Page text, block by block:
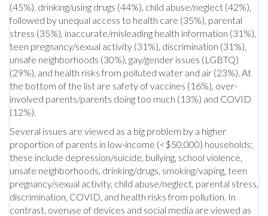
(45%), drinking/using drugs (44%), child abuse/neglect (42%),
followed by unequal access to health care (35%), parental
stress (35%), inaccurate/misleading health information (31%),
teen pregnancy/sexual activity (31%), discrimination (31%),
unsafe neighborhoods (30%), gay/gender issues (LGBTQ)
(29%), and health risks from polluted water and air (23%). At
the bottom of the list are safety of vaccines (16%), over-
involved parents/parents doing too much (13%) and COVID
(12%).
Several issues are viewed as a big problem by a higher
proportion of parents in low-income (<$50,000) households;
these include depression/suicide, bullying, school violence,
unsafe neighborhoods, drinking/drugs, smoking/vaping, teen
pregnancy/sexual activity, child abuse/neglect, parental stress,
discrimination, COVID, and health risks from pollution. In
contrast, overuse of devices and social media are viewed as